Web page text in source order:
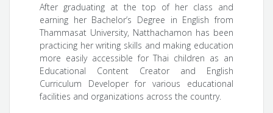
After graduating at the top of her class and
earning her Bachelor’s Degree in English from
Thammasat University, Natthachamon has been
practicing her writing skills and making education
more easily accessible for Thai children as an
Educational Content Creator and English
Curriculum Developer for various educational
facilities and organizations across the country.